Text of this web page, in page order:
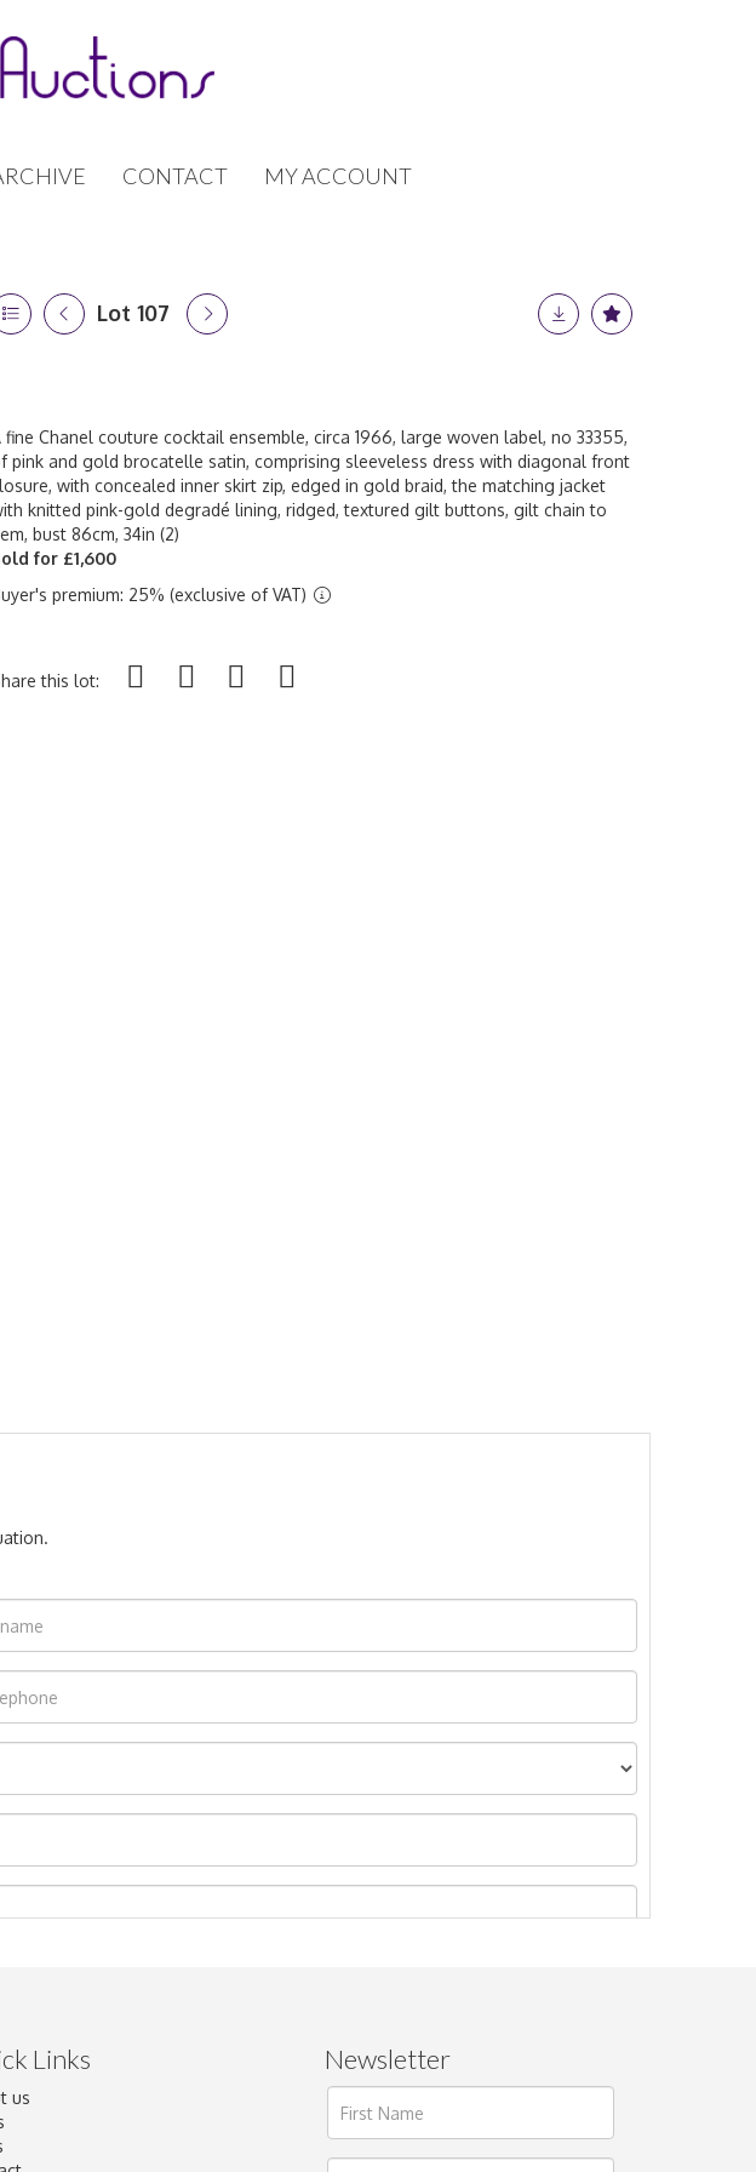
CONTACT MY ACCOUNT
Lot 107
fine Chanel couture cocktail ensemble, circa 1966, large woven label, no 33355,
pink and gold brocatelle satin, comprising sleeveless dress with diagonal front
with concealed inner skirt zip, edged in gold braid, the matching jacket
knitted pink-gold degradé lining, ridged, textured gilt buttons, gilt chain to
bust 86cm, 34in (2)
for £1,600
premium: 25% (exclusive of VAT)
this lot:
click here to select images.
Links
us
Newsletter